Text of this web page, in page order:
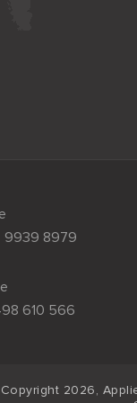
9939 8979
610 566
2026,